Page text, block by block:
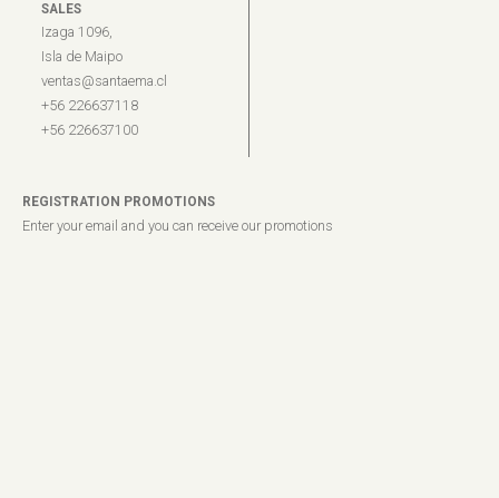
SALES
Izaga 1096,
Isla de Maipo
ventas@santaema.cl
+56 226637118
+56 226637100
REGISTRATION PROMOTIONS
Enter your email and you can receive our promotions